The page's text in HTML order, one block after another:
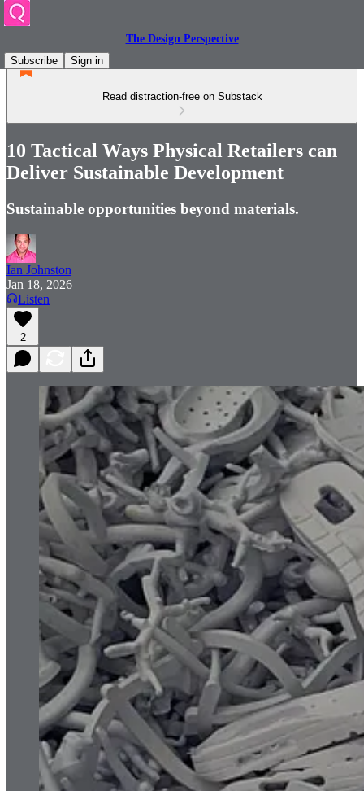
The Design Perspective
Subscribe
Sign in
Read distraction-free on Substack
10 Tactical Ways Physical Retailers can
Deliver Sustainable Development
Sustainable opportunities beyond materials.
Ian Johnston
Jan 18, 2026
Listen
2